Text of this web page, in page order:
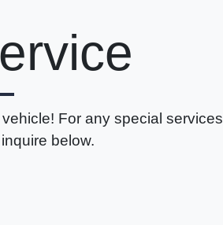
For any special services
below.